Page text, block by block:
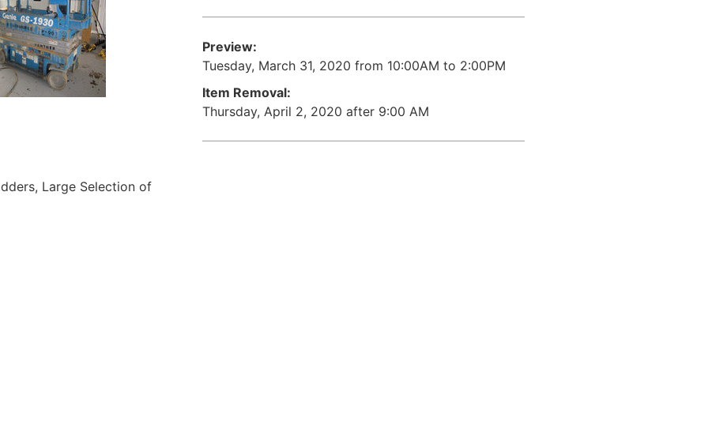
Preview:
Tuesday, March 31, 2020 from 10:00AM to 2:00PM
Item Removal:
Thursday, April 2, 2020 after 9:00 AM
Large Selection of